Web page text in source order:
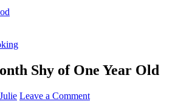
Shy of One Year Old
Julie Leave a Comment